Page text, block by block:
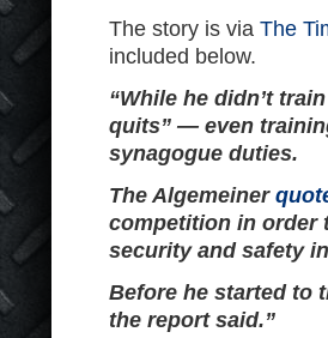
The story is via The
included below.
“While he didn’t
quits” — even
synagogue duties.
The Algemeiner
competition in order
security and safety
Before he started to
the report said.”